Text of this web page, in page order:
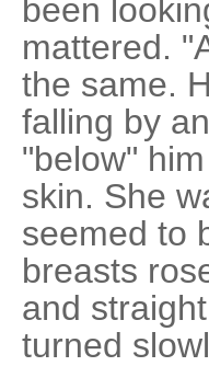
been
mattered.
the same.
falling by
"below"
skin. She
seemed to
breasts
and
turned